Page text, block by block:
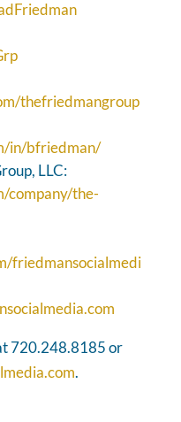
thefriedmangroup
in/bfriedman/
LLC:
company/the-
friedmansocialmedi
720.248.8185 or
.